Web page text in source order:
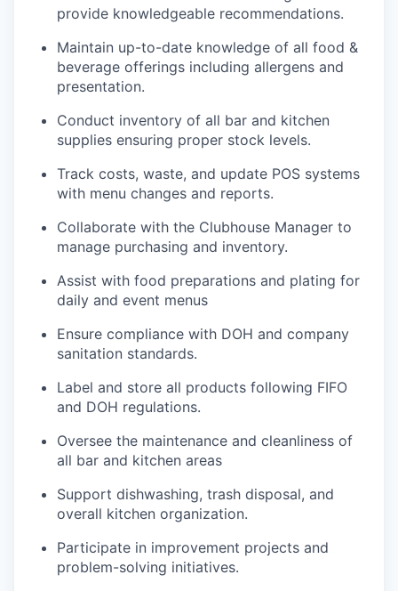
provide knowledgeable recommendations.
Maintain up-to-date knowledge of all food &
beverage offerings including allergens and
presentation.
Conduct inventory of all bar and kitchen
supplies ensuring proper stock levels.
Track costs, waste, and update POS systems
with menu changes and reports.
Collaborate with the Clubhouse Manager to
manage purchasing and inventory.
Assist with food preparations and plating for
daily and event menus
Ensure compliance with DOH and company
sanitation standards.
Label and store all products following FIFO
and DOH regulations.
Oversee the maintenance and cleanliness of
all bar and kitchen areas
Support dishwashing, trash disposal, and
overall kitchen organization.
Participate in improvement projects and
problem-solving initiatives.